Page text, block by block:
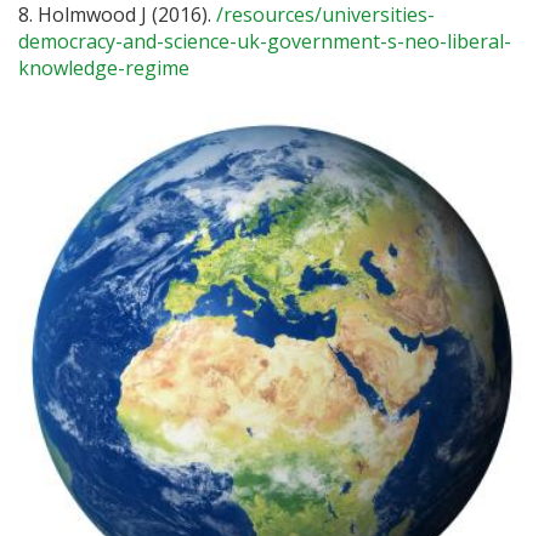
8. Holmwood J (2016). /resources/universities-
democracy-and-science-uk-government-s-neo-liberal-
knowledge-regime